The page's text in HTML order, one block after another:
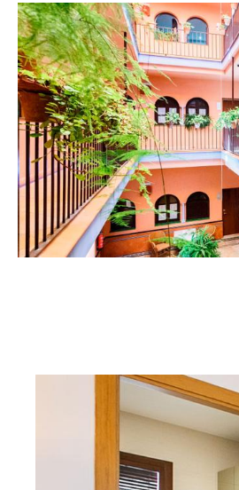
FEATURED
this magnificent and
the best qualities